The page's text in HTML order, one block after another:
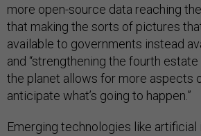
more open-source data reaching
that making the sorts of pictures
available to governments instead
and “strengthening the fourth
the planet allows for more aspects
anticipate what’s going to happen.”
Emerging technologies like